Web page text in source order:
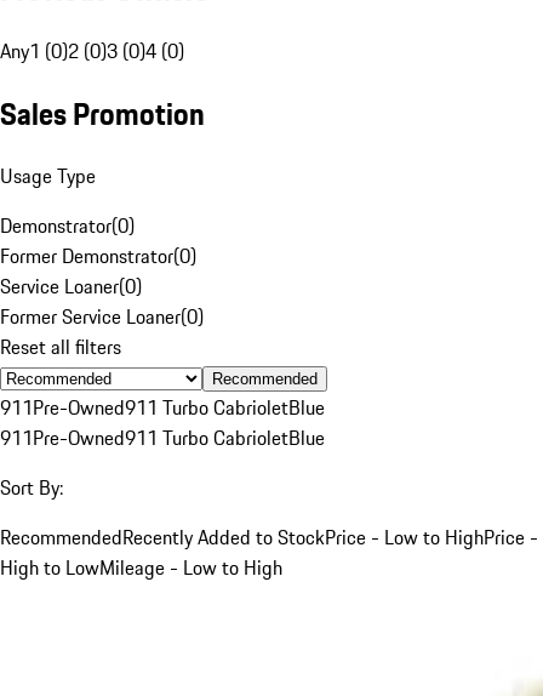
Any1 (0)2 (0)3 (0)4 (0)
Sales Promotion
Usage Type
Demonstrator(0)
Former Demonstrator(0)
Service Loaner(0)
Former Service Loaner(0)
Reset all filters
Recommended
911Pre-Owned911 Turbo CabrioletBlue
911Pre-Owned911 Turbo CabrioletBlue
Sort By:
RecommendedRecently Added to StockPrice - Low to HighPrice -
High to LowMileage - Low to High